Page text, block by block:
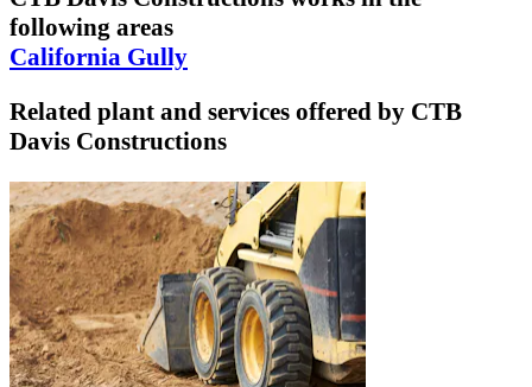
following areas
California Gully
Related plant and services offered by CTB
Davis Constructions